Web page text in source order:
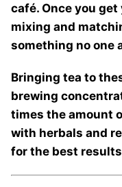
café. Once you get
mixing and
something no one
Bringing tea to
brewing
times the amount
with herbals and
for the best